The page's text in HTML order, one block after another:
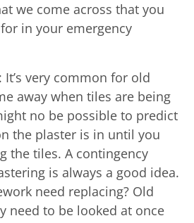
we come across that you
in your emergency
It’s very common for old
away when tiles are being
no be possible to predict
the plaster is in until you
the tiles. A contingency
is always a good idea.
need replacing? Old
need to be looked at once